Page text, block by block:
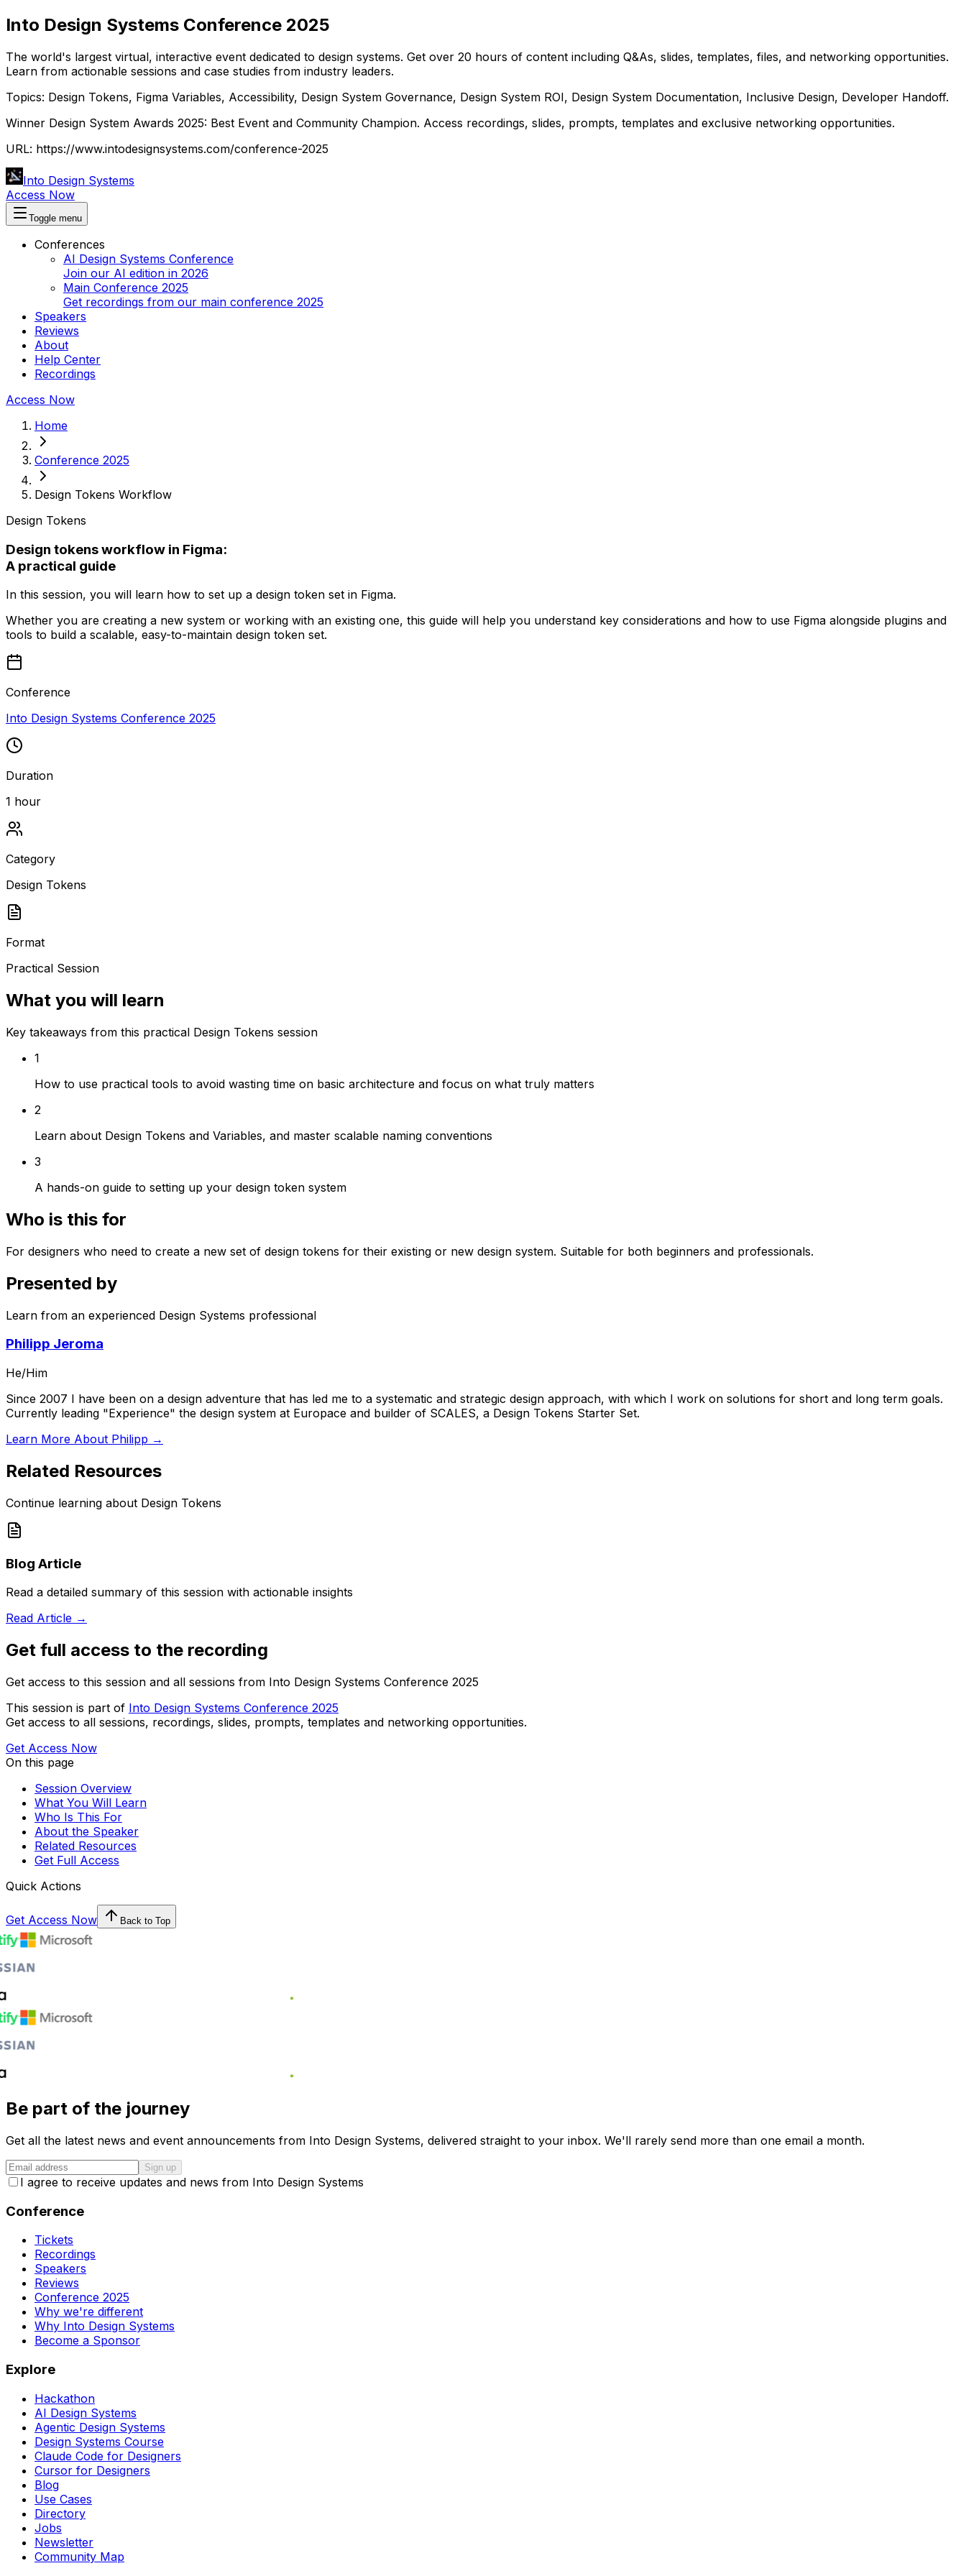
Into Design Systems Conference 2025
The world's largest virtual, interactive event dedicated to design systems. Get over 20 hours of content including Q&As, slides, templates, files, and networking opportunities.
Learn from actionable sessions and case studies from industry leaders.
Topics: Design Tokens, Figma Variables, Accessibility, Design System Governance, Design System ROI, Design System Documentation, Inclusive Design, Developer Handoff.
Winner Design System Awards 2025: Best Event and Community Champion. Access recordings, slides, prompts, templates and exclusive networking opportunities.
URL: https://www.intodesignsystems.com/conference-2025
Into Design Systems
Access Now
Toggle menu
Conferences
AI Design Systems Conference
Join our AI edition in 2026
Main Conference 2025
Get recordings from our main conference 2025
Speakers
Reviews
About
Help Center
Recordings
Access Now
Home
Conference 2025
Design Tokens Workflow
Design Tokens
Design tokens workflow in Figma:
A practical guide
In this session, you will learn how to set up a design token set in Figma.
Whether you are creating a new system or working with an existing one, this guide will help you understand key considerations and how to use Figma alongside plugins and
tools to build a scalable, easy-to-maintain design token set.
Conference
Into Design Systems Conference 2025
Duration
1 hour
Category
Design Tokens
Format
Practical Session
What you will learn
Key takeaways from this practical Design Tokens session
1
How to use practical tools to avoid wasting time on basic architecture and focus on what truly matters
2
Learn about Design Tokens and Variables, and master scalable naming conventions
3
A hands-on guide to setting up your design token system
Who is this for
For designers who need to create a new set of design tokens for their existing or new design system. Suitable for both beginners and professionals.
Presented by
Learn from an experienced Design Systems professional
Philipp Jeroma
He/Him
Since 2007 I have been on a design adventure that has led me to a systematic and strategic design approach, with which I work on solutions for short and long term goals.
Currently leading "Experience" the design system at Europace and builder of SCALES, a Design Tokens Starter Set.
Learn More About Philipp →
Related Resources
Continue learning about Design Tokens
Blog Article
Read a detailed summary of this session with actionable insights
Read Article →
Get full access to the recording
Get access to this session and all sessions from Into Design Systems Conference 2025
This session is part of Into Design Systems Conference 2025
Get access to all sessions, recordings, slides, prompts, templates and networking opportunities.
Get Access Now
On this page
Session Overview
What You Will Learn
Who Is This For
About the Speaker
Related Resources
Get Full Access
Quick Actions
Get Access Now Back to Top
Be part of the journey
Get all the latest news and event announcements from Into Design Systems, delivered straight to your inbox. We'll rarely send more than one email a month.
Sign up
I agree to receive updates and news from Into Design Systems
Conference
Tickets
Recordings
Speakers
Reviews
Conference 2025
Why we're different
Why Into Design Systems
Become a Sponsor
Explore
Hackathon
AI Design Systems
Agentic Design Systems
Design Systems Course
Claude Code for Designers
Cursor for Designers
Blog
Use Cases
Directory
Jobs
Newsletter
Community Map